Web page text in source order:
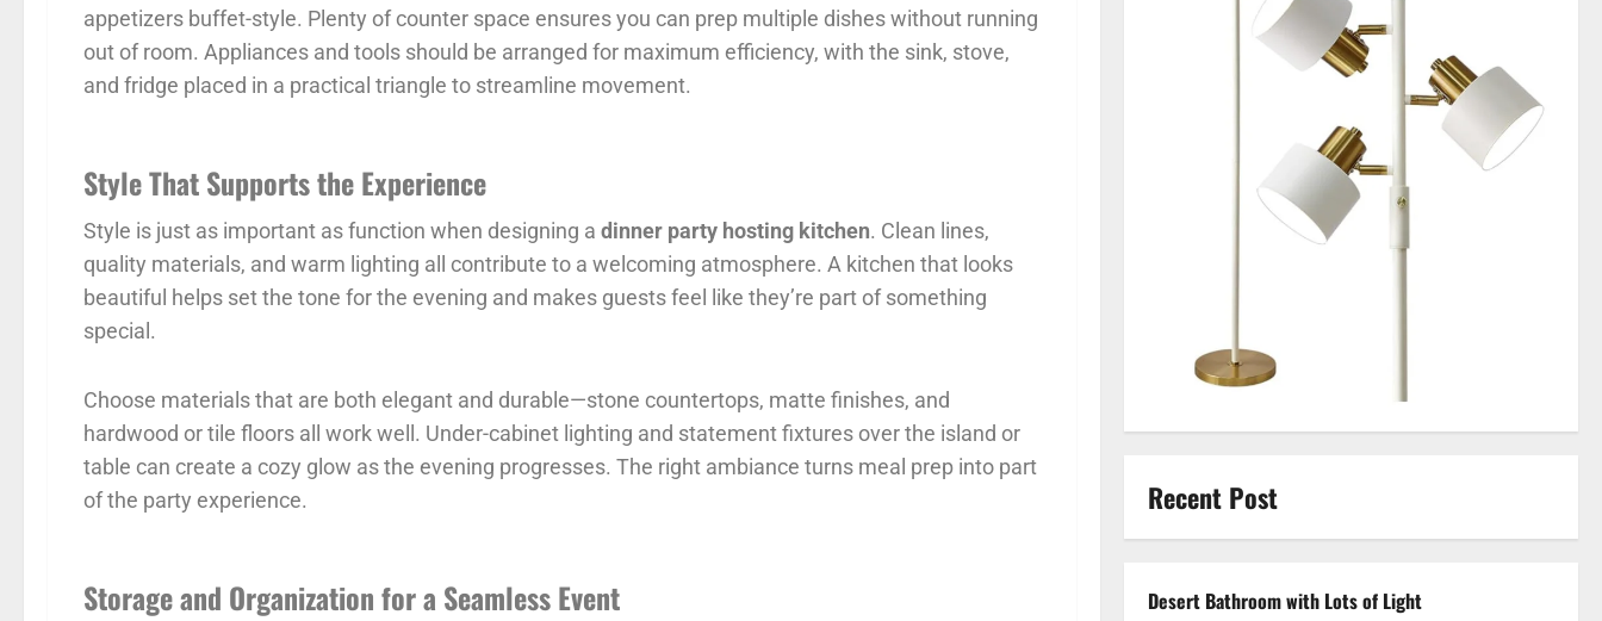
appetizers buffet-style. Plenty of counter space ensures you can prep multiple dishes without running
out of room. Appliances and tools should be arranged for maximum efficiency, with the sink, stove,
and fridge placed in a practical triangle to streamline movement.
Style That Supports the Experience
Style is just as important as function when designing a dinner party hosting kitchen. Clean lines,
quality materials, and warm lighting all contribute to a welcoming atmosphere. A kitchen that looks
beautiful helps set the tone for the evening and makes guests feel like they’re part of something
special.
Choose materials that are both elegant and durable—stone countertops, matte finishes, and
hardwood or tile floors all work well. Under-cabinet lighting and statement fixtures over the island or
table can create a cozy glow as the evening progresses. The right ambiance turns meal prep into part
of the party experience.
Storage and Organization for a Seamless Event
Recent Post
Desert Bathroom with Lots of Light